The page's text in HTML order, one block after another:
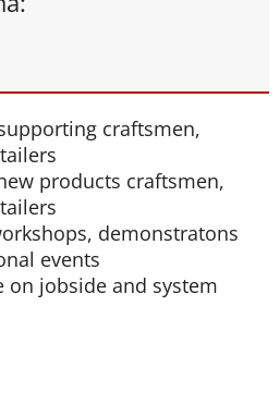
craftsmen,
products craftsmen,
demonstratons
events
on jobside and system